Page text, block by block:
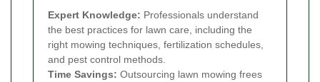
Expert Knowledge: Professionals understand
the best practices for lawn care, including the
right mowing techniques, fertilization schedules,
and pest control methods.
Time Savings: Outsourcing lawn mowing frees